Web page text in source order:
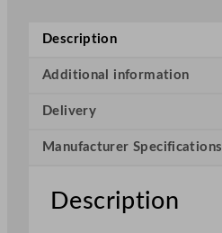
o
e
s
o
Description
Additional information
Delivery
Manufacturer Specifications
Description